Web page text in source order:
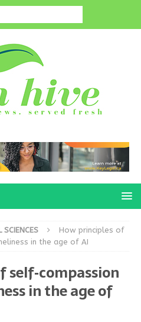
SCIENCES
How principles of
in the age of AI
self‑compassion
in the age of